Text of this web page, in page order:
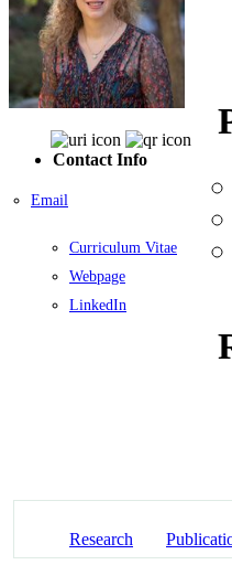
Contact Info
Email
Curriculum Vitae
Webpage
LinkedIn
Research